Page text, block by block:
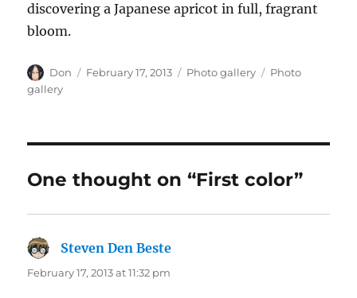
discovering a Japanese apricot in full, fragrant
bloom.
Author
Don
Posted
February 17, 2013 Categories
Photo gallery Tags
Photo
gallery
One thought on “First color”
Steven Den Beste
February 17, 2013 at 11:32 pm